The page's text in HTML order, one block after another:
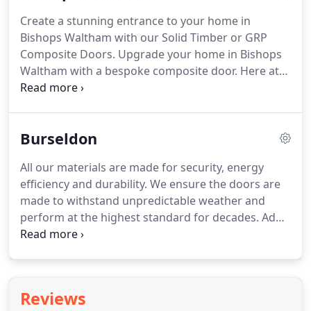
you rely less on your heating.When you choose a
composite door with us, you are choosing
longevity.
Create a stunning entrance to your home in
Bishops Waltham with our Solid Timber or GRP
Composite Doors. Upgrade your home in Bishops
Waltham with a bespoke composite door. Here at
Buildmydoor, we offer a wide selection of door
property.Suit your personal style perfectly with
decor.Reduce your energy consumption with our
thermally efficient composite doors.
Burseldon
All our materials are made for security, energy
efficiency and durability. We ensure the doors are
made to withstand unpredictable weather and
perform at the highest standard for decades. Add
value to your Bursledon home with our incredible
unrivalled durability, performing at the highest
Reviews